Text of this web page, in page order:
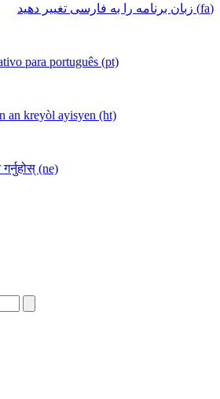
(fa) زبان برنامه را به فارسی تغییر دهید
para português (pt)
an kreyòl ayisyen (ht)
गर्नुहोस् (ne)